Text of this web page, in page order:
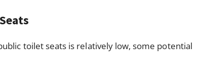
toilet seats is relatively low, some potential